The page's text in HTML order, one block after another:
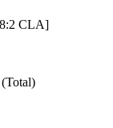
CLA]